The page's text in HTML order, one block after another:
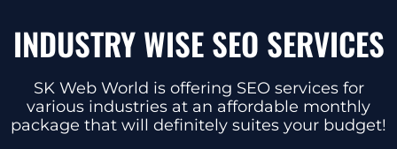
INDUSTRY WISE SEO SERVICES
SK Web World is offering SEO services for
various industries at an affordable monthly
package that will definitely suites your budget!